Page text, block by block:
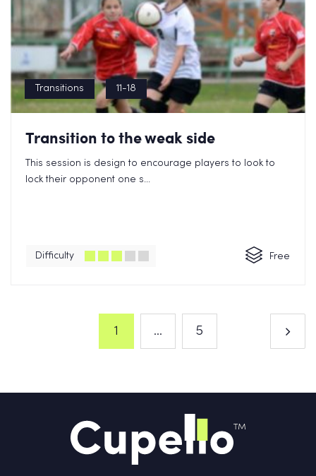
Transitions 11-18
Transition to the weak side
This session is design to encourage players to look to
lock their opponent one s...
Difficulty Free
1 ... 5